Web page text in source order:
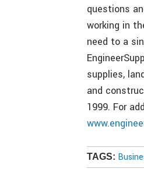
questions
working in
need to a
supplies,
and
1999. For
TAGS: